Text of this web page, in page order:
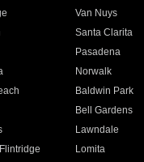
Van Nuys
Santa Clarita
Pasadena
Norwalk
Baldwin Park
Bell Gardens
Lawndale
Lomita